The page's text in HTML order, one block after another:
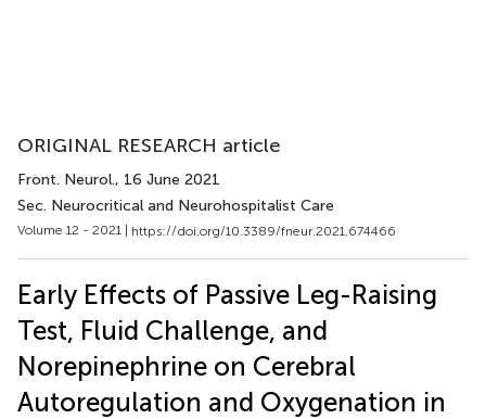
ORIGINAL RESEARCH article
Front. Neurol., 16 June 2021
Sec. Neurocritical and Neurohospitalist Care
Volume 12 - 2021 | https://doi.org/10.3389/fneur.2021.674466
Early Effects of Passive Leg-Raising
Test, Fluid Challenge, and
Norepinephrine on Cerebral
Autoregulation and Oxygenation in